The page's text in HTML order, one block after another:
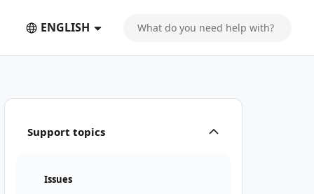
ENGLISH
Support topics
Issues